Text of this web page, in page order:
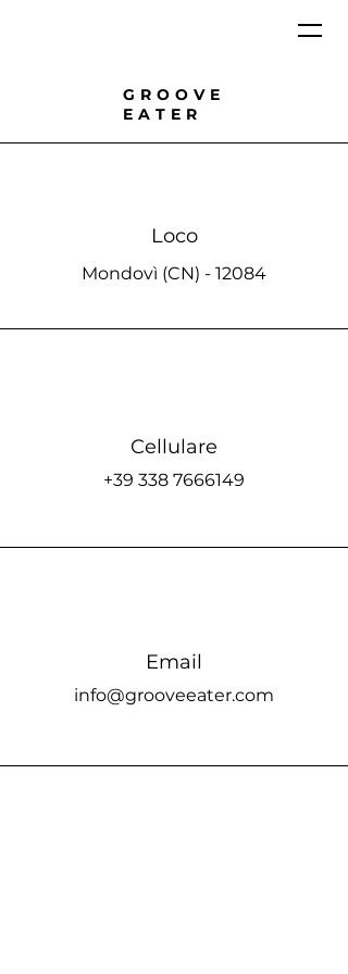
GROOVE
EATER
Loco
Mondovì (CN) - 12084
Cellulare
+39 338 7666149
Email
info@grooveeater.com